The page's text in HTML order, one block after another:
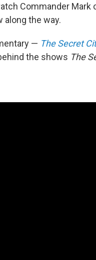
Commander
along the way.
— The Secret
the shows The